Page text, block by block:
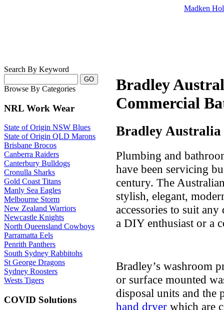
Madken
Search By Keyword
Browse By Categories
NRL Work Wear
State of Origin NSW Blues
State of Origin QLD Marons
Brisbane Brocos
Canberra Raiders
Canterbury Bulldogs
Cronulla Sharks
Gold Coast Titans
Manly Sea Eagles
Melbourne Storm
New Zealand Warriors
Newcastle Knights
North Queensland Cowboys
Parramatta Eels
Penrith Panthers
South Sydney Rabbitohs
St George Dragons
Sydney Roosters
Wests Tigers
COVID Solutions
Bradley
Commercial
Bradley Australia
Plumbing and
have been servicing
century. The
stylish, elegant,
accessories to suit
a DIY enthusiast or a
Bradley’s washroom
or surface mounted
disposal units and the
hand dryer which are